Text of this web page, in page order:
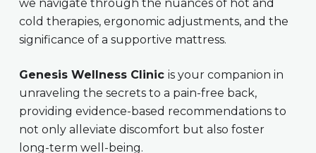
we navigate through the nuances of hot and
cold therapies, ergonomic adjustments, and the
significance of a supportive mattress.
Genesis Wellness Clinic is your companion in
unraveling the secrets to a pain-free back,
providing evidence-based recommendations to
not only alleviate discomfort but also foster
long-term well-being.